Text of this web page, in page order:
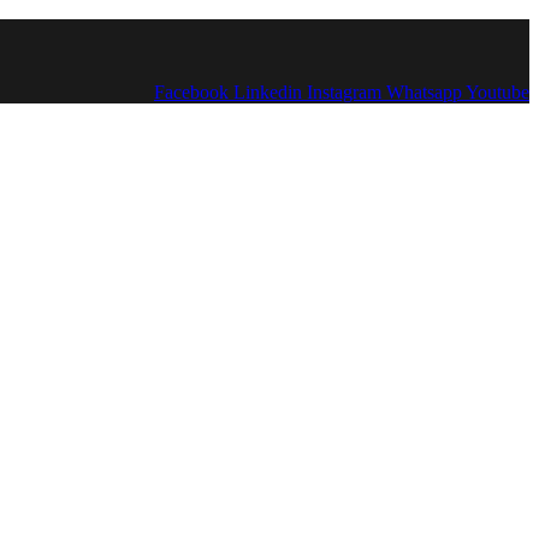
Facebook Linkedin Instagram WhatsappYoutube